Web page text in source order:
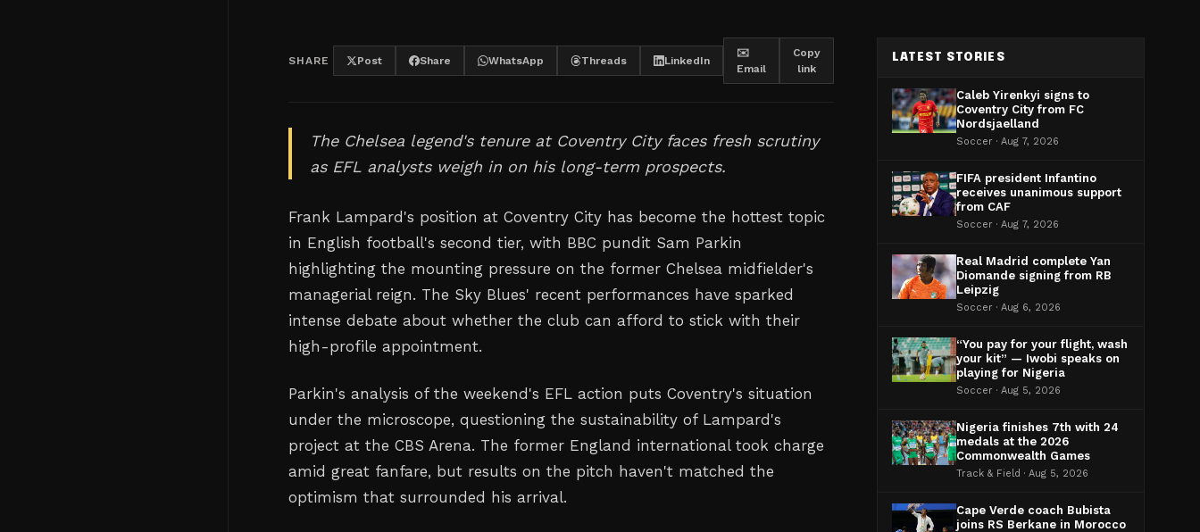
SHARE Post Share WhatsApp Threads LinkedIn
✉️
Email
Copy
link
The Chelsea legend's tenure at Coventry City faces fresh scrutiny
as EFL analysts weigh in on his long-term prospects.
Frank Lampard's position at Coventry City has become the hottest topic
in English football's second tier, with BBC pundit Sam Parkin
highlighting the mounting pressure on the former Chelsea midfielder's
managerial reign. The Sky Blues' recent performances have sparked
intense debate about whether the club can afford to stick with their
high-profile appointment.
Parkin's analysis of the weekend's EFL action puts Coventry's situation
under the microscope, questioning the sustainability of Lampard's
project at the CBS Arena. The former England international took charge
amid great fanfare, but results on the pitch haven't matched the
optimism that surrounded his arrival.
LATEST STORIES
Caleb Yirenkyi signs to
Coventry City from FC
Nordsjaelland
Soccer · Aug 7, 2026
FIFA president Infantino
receives unanimous support
from CAF
Soccer · Aug 7, 2026
Real Madrid complete Yan
Diomande signing from RB
Leipzig
Soccer · Aug 6, 2026
“You pay for your flight, wash
your kit” — Iwobi speaks on
playing for Nigeria
Soccer · Aug 5, 2026
Nigeria finishes 7th with 24
medals at the 2026
Commonwealth Games
Track & Field · Aug 5, 2026
Cape Verde coach Bubista
joins RS Berkane in Morocco